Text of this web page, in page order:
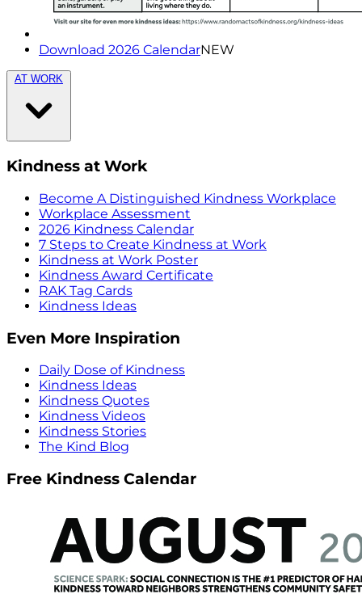
Download 2026 CalendarNEW
AT WORK
Kindness at Work
Become A Distinguished Kindness Workplace
Workplace Assessment
2026 Kindness Calendar
7 Steps to Create Kindness at Work
Kindness at Work Poster
Kindness Award Certificate
RAK Tag Cards
Kindness Ideas
Even More Inspiration
Daily Dose of Kindness
Kindness Ideas
Kindness Quotes
Kindness Videos
Kindness Stories
The Kind Blog
Free Kindness Calendar